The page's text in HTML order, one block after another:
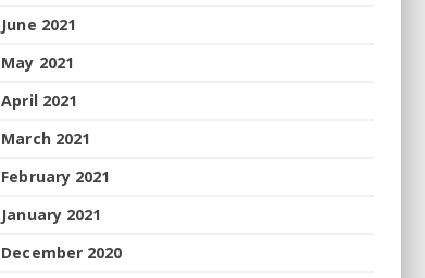
June 2021
May 2021
April 2021
March 2021
February 2021
January 2021
December 2020